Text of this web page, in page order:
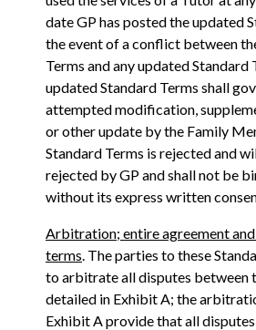
date GP has posted the updated
the event of a conflict between
Terms and any updated Standard
updated Standard Terms shall
attempted modification,
or other update by the Family
Standard Terms is rejected and
rejected by GP and shall not be
without its express written
Arbitration; entire agreement
terms. The parties to these
to arbitrate all disputes between
detailed in Exhibit A; the
Exhibit A provide that all